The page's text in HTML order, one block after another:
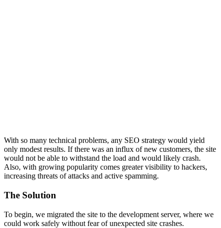
With so many technical problems, any SEO strategy would yield
only modest results. If there was an influx of new customers, the site
would not be able to withstand the load and would likely crash.
Also, with growing popularity comes greater visibility to hackers,
increasing threats of attacks and active spamming.
The Solution
To begin, we migrated the site to the development server, where we
could work safely without fear of unexpected site crashes.